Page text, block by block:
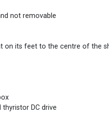
not removable
on its feet to the centre of the
DC drive